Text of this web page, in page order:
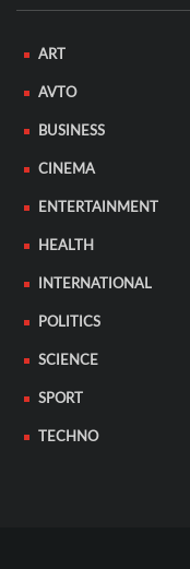
ART
AVTO
BUSINESS
CINEMA
ENTERTAINMENT
HEALTH
INTERNATIONAL
POLITICS
SCIENCE
SPORT
TECHNO